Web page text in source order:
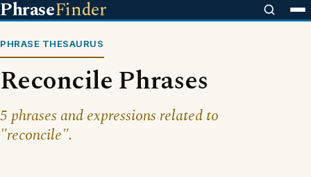
PhraseFinder
PHRASE THESAURUS
Reconcile Phrases
5 phrases and expressions related to
"reconcile".